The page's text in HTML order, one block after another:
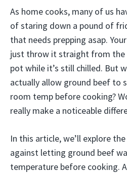
As home cooks, many of us
of staring down a pound of
that needs prepping asap.
just throw it straight from
pot while it’s still chilled. But
actually allow ground beef to
room temp before cooking?
really make a noticeable
In this article, we’ll explore
against letting ground beef
temperature before cooking.